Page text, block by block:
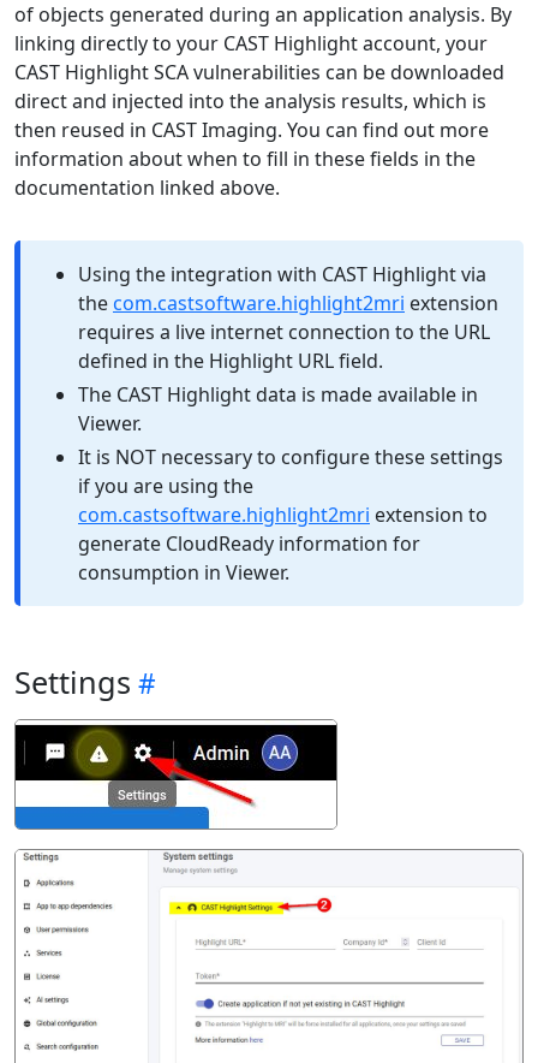
of objects generated during an application analysis. By
linking directly to your CAST Highlight account, your
CAST Highlight SCA vulnerabilities can be downloaded
direct and injected into the analysis results, which is
then reused in CAST Imaging. You can find out more
information about when to fill in these fields in the
documentation linked above.
Using the integration with CAST Highlight via
the com.castsoftware.highlight2mri extension
requires a live internet connection to the URL
defined in the Highlight URL field.
The CAST Highlight data is made available in
Viewer.
It is NOT necessary to configure these settings
if you are using the
com.castsoftware.highlight2mri extension to
generate CloudReady information for
consumption in Viewer.
Settings